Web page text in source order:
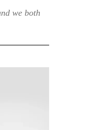
we both